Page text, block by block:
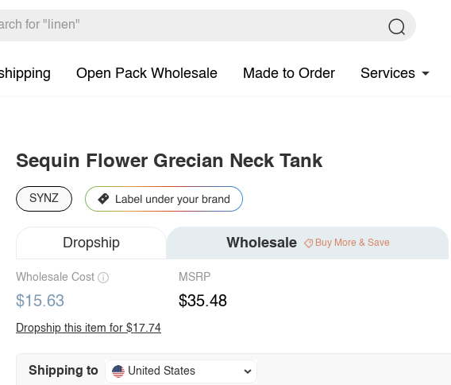
Open Pack Wholesale Made to Order Services
Sequin Flower Grecian Neck Tank
SYNZ
Dropship Wholesale Buy More & Save
Wholesale Cost
$15.63
MSRP
$35.48
Dropship this item for $17.74
Shipping to United States